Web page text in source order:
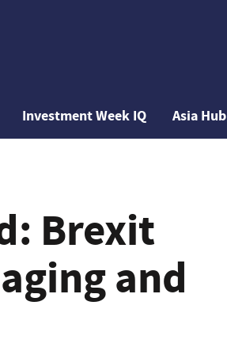
Investment Week IQ Asia Hub
Brexit
and